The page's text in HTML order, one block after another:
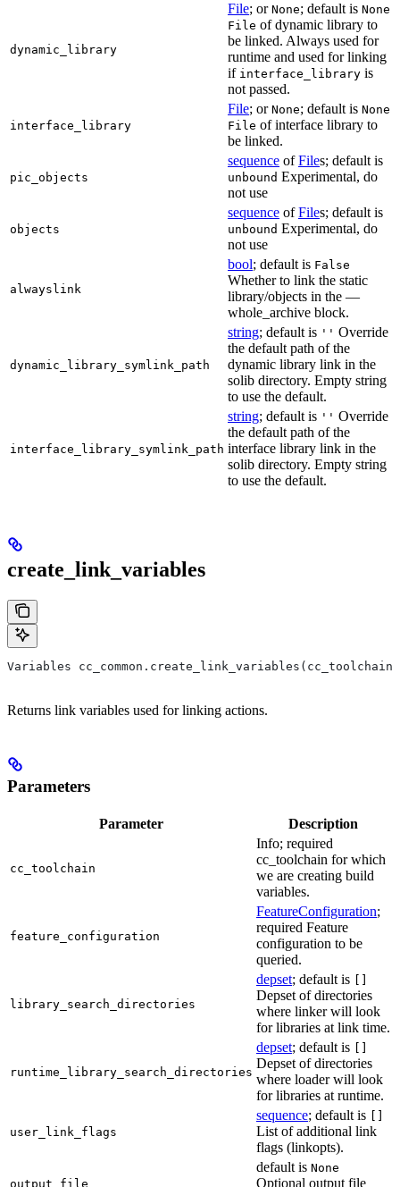
dynamic_library
File; or None; default is None
File of dynamic library to
be linked. Always used for
runtime and used for linking
if interface_library is
not passed.
interface_library
File; or None; default is None
File of interface library to
be linked.
pic_objects
sequence ofFiles; default is
unbound Experimental, do
not use
objects
sequence ofFiles; default is
unbound Experimental, do
not use
alwayslink
bool; default is False
Whether to link the static
library/objects in the —
whole_archive block.
dynamic_library_symlink_path
string; default is '' Override
the default path of the
dynamic library link in the
solib directory. Empty string
to use the default.
interface_library_symlink_path
string; default is '' Override
the default path of the
interface library link in the
solib directory. Empty string
to use the default.
create_link_variables
Variables
Returns link variables used for linking actions.
Parameters
Parameter Description
cc_toolchain
Info; required
cc_toolchain for which
we are creating build
variables.
feature_configuration
FeatureConfiguration;
required Feature
configuration to be
queried.
library_search_directories
depset; default is
Depset of directories
where linker will look
for libraries at link time.
runtime_library_search_directories
depset; default is
Depset of directories
where loader will look
for libraries at runtime.
user_link_flags
sequence; default is
List of additional link
flags (linkopts).
output_file
default is None
Optional output file